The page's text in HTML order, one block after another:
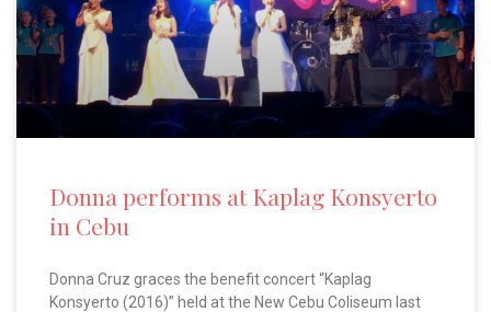
Donna performs at Kaplag Konsyerto
in Cebu
Donna Cruz graces the benefit concert “Kaplag
Konsyerto (2016)” held at the New Cebu Coliseum last